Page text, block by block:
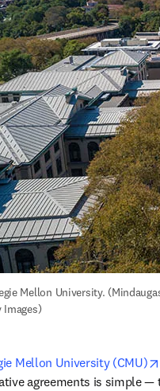
Mellon University.
Images)
Mellon University (CMU)
agreements is simple —